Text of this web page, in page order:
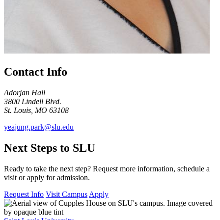
Contact Info
Adorjan Hall
3800 Lindell Blvd.
St. Louis, MO 63108
yeajung.park@slu.edu
Next Steps to SLU
Ready to take the next step? Request more information, schedule a
visit or apply for admission.
Request Info Visit Campus Apply